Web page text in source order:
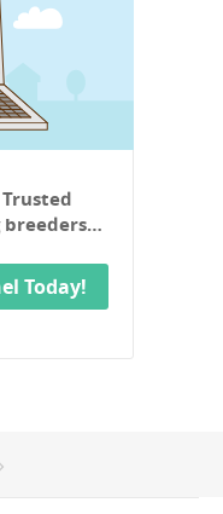
breeders…
Today!